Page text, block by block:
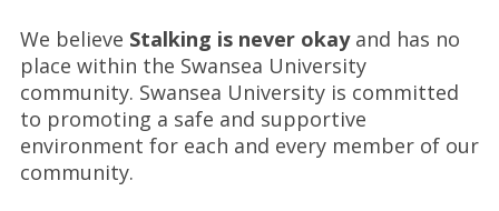
We believe Stalking is never okayand has no
place within the Swansea University
community. Swansea University is committed
to promoting a safe and supportive
environment for each and every member of our
community.